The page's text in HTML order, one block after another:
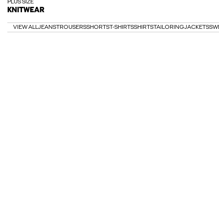
PLUS SIZE
KNITWEAR
VIEW ALLJEANSTROUSERSSHORTST-SHIRTSSHIRTSTAILORINGJACKETS